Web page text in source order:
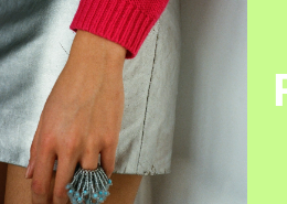
FLUFFY
BAGS